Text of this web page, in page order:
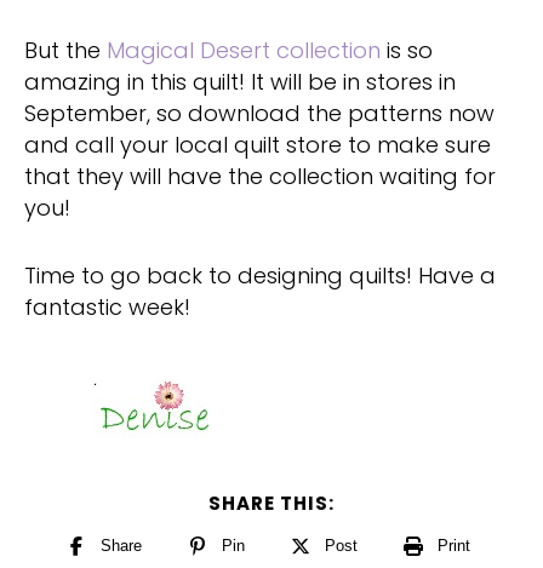
But the Magical Desert collection is so
amazing in this quilt! It will be in stores in
September, so download the patterns now
and call your local quilt store to make sure
that they will have the collection waiting for
you!
Time to go back to designing quilts! Have a
fantastic week!
SHARE THIS:
Share Pin Post Print